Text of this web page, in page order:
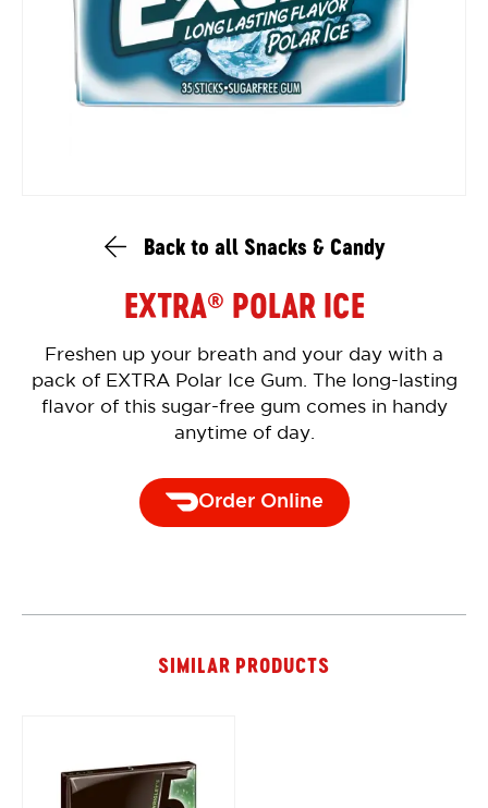
Back to all Snacks & Candy
EXTRA® POLAR ICE
Freshen up your breath and your day with a
pack of EXTRA Polar Ice Gum. The long-lasting
flavor of this sugar-free gum comes in handy
anytime of day.
Order Online
SIMILAR PRODUCTS